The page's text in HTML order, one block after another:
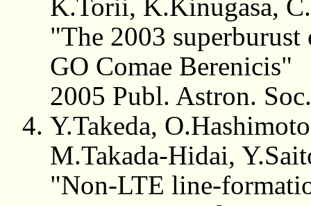
K.Torii, K.Kinugasa,
"The 2003
GO Comae Berenicis"
2005 Publ. Astron.
Y.Takeda,
M.Takada-Hidai,
"Non-LTE line-